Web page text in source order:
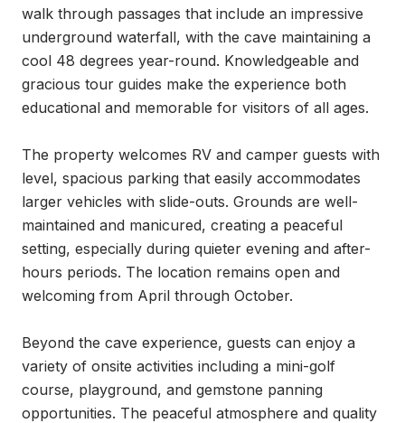
walk through passages that include an impressive
underground waterfall, with the cave maintaining a
cool 48 degrees year-round. Knowledgeable and
gracious tour guides make the experience both
educational and memorable for visitors of all ages.
The property welcomes RV and camper guests with
level, spacious parking that easily accommodates
larger vehicles with slide-outs. Grounds are well-
maintained and manicured, creating a peaceful
setting, especially during quieter evening and after-
hours periods. The location remains open and
welcoming from April through October.
Beyond the cave experience, guests can enjoy a
variety of onsite activities including a mini-golf
course, playground, and gemstone panning
opportunities. The peaceful atmosphere and quality